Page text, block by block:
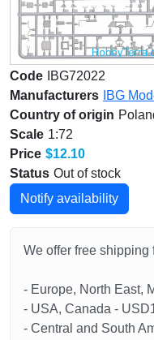
Code
IBG72022
Manufacturers
IBG
Country of origin
Scale 1:72
Price $12.10
Status Out of stock
Notify availability
We offer free shipping
- Europe, North East,
- USA, Canada -
- Central and South